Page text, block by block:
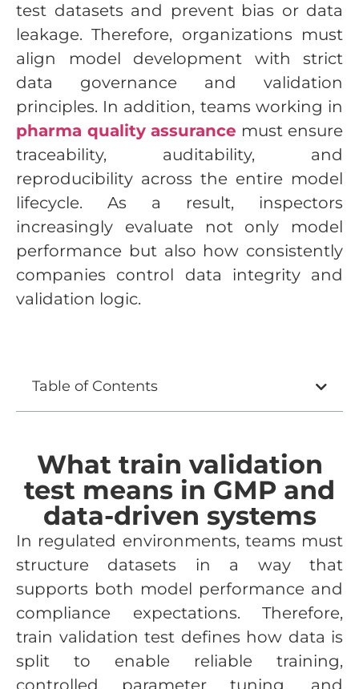
test datasets and prevent bias or data
leakage. Therefore, organizations must
align model development with strict
data governance and validation
principles. In addition, teams working in
pharma quality assurance must ensure
traceability, auditability, and
reproducibility across the entire model
lifecycle. As a result, inspectors
increasingly evaluate not only model
performance but also how consistently
companies control data integrity and
validation logic.
Table of Contents
What train validation
test means in GMP and
data-driven systems
In regulated environments, teams must
structure datasets in a way that
supports both model performance and
compliance expectations. Therefore,
train validation test defines how data is
split to enable reliable training,